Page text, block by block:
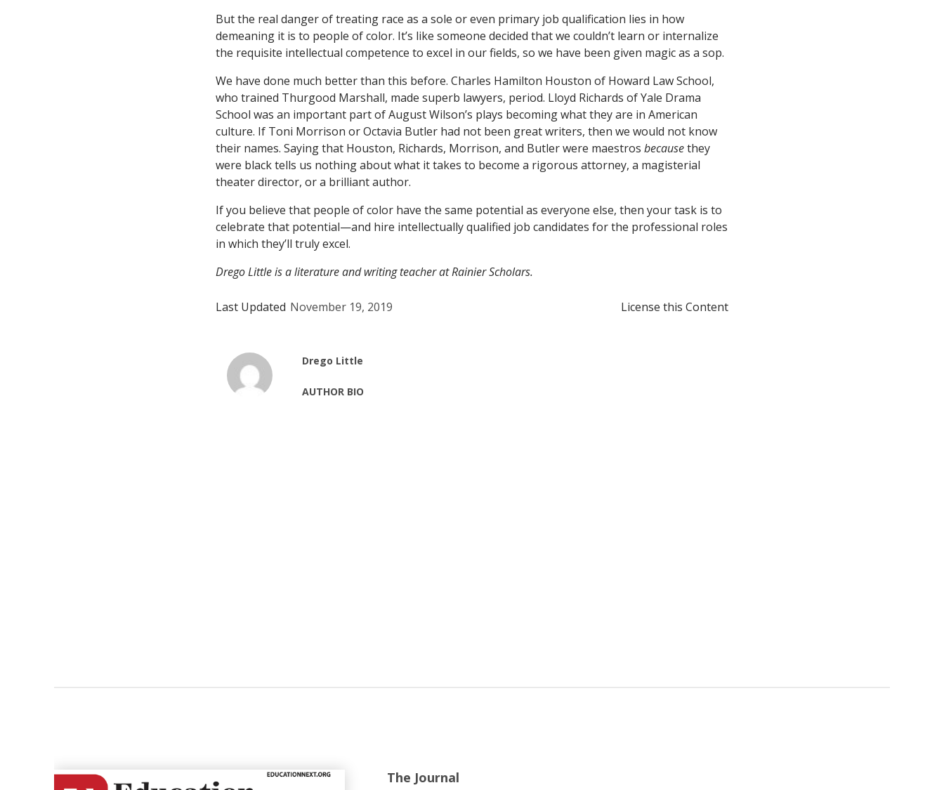
But the real danger of treating race as a sole or even primary job qualification lies in how
demeaning it is to people of color. It’s like someone decided that we couldn’t learn or internalize
the requisite intellectual competence to excel in our fields, so we have been given magic as a sop.
We have done much better than this before. Charles Hamilton Houston of Howard Law School,
who trained Thurgood Marshall, made superb lawyers, period. Lloyd Richards of Yale Drama
School was an important part of August Wilson’s plays becoming what they are in American
culture. If Toni Morrison or Octavia Butler had not been great writers, then we would not know
their names. Saying that Houston, Richards, Morrison, and Butler were maestros becausethey
were black tells us nothing about what it takes to become a rigorous attorney, a magisterial
theater director, or a brilliant author.
If you believe that people of color have the same potential as everyone else, then your task is to
celebrate that potential—and hire intellectually qualified job candidates for the professional roles
in which they’ll truly excel.
Drego Little is a literature and writing teacher at Rainier Scholars.
Last Updated November 19, 2019 License this Content
Drego Little
AUTHOR BIO
The Journal